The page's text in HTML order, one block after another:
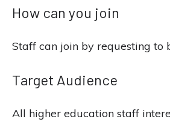
How can you join
Staff can join by requesting to
Target Audience
All higher education staff